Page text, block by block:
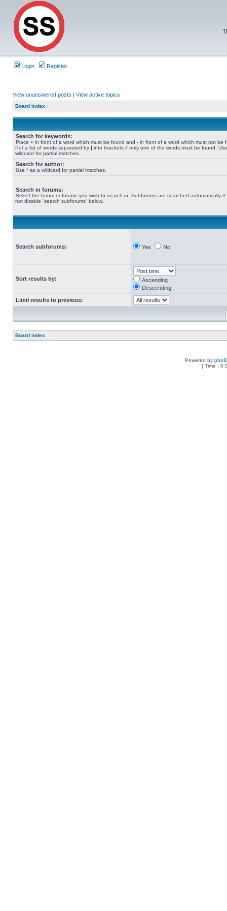
Login Register
View unanswered posts | View active topics
Board index
Search for keywords:
Place + in front of a word which must be found and - in front of a word which must not be
Put a list of words separated by | into brackets if only one of the words must be found.
wildcard for partial matches.
Search for author:
Use * as a wildcard for partial matches.
Search in forums:
Select the forum or forums you wish to search in. Subforums are searched automatically if
not disable “search subforums“ below.
Search subforums: Yes No
Sort results by:
Ascending
Descending
Limit results to previous:
Board index
Powered by
[ Time :